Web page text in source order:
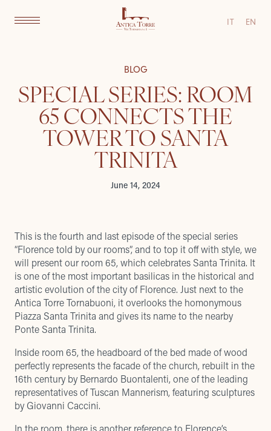
IT EN
BLOG
SPECIAL SERIES: ROOM
65 CONNECTS THE
TOWER TO SANTA
TRINITA
June 14, 2024
This is the fourth and last episode of the special series
“Florence told by our rooms”, and to top it off with style, we
will present our room 65, which celebrates Santa Trinita. It
is one of the most important basilicas in the historical and
artistic evolution of the city of Florence. Just next to the
Antica Torre Tornabuoni, it overlooks the homonymous
Piazza Santa Trinita and gives its name to the nearby
Ponte Santa Trinita.
Inside room 65, the headboard of the bed made of wood
perfectly represents the facade of the church, rebuilt in the
16th century by Bernardo Buontalenti, one of the leading
representatives of Tuscan Mannerism, featuring sculptures
by Giovanni Caccini.
In the room, there is another reference to Florence’s